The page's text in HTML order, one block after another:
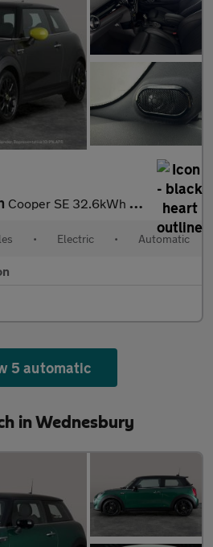
Cooper SE 32.6kWh Level 3 (184 ps) - PAN ROOF - HUD - HK AUDIO
• Electric • Automatic
5 automatic
in Wednesbury